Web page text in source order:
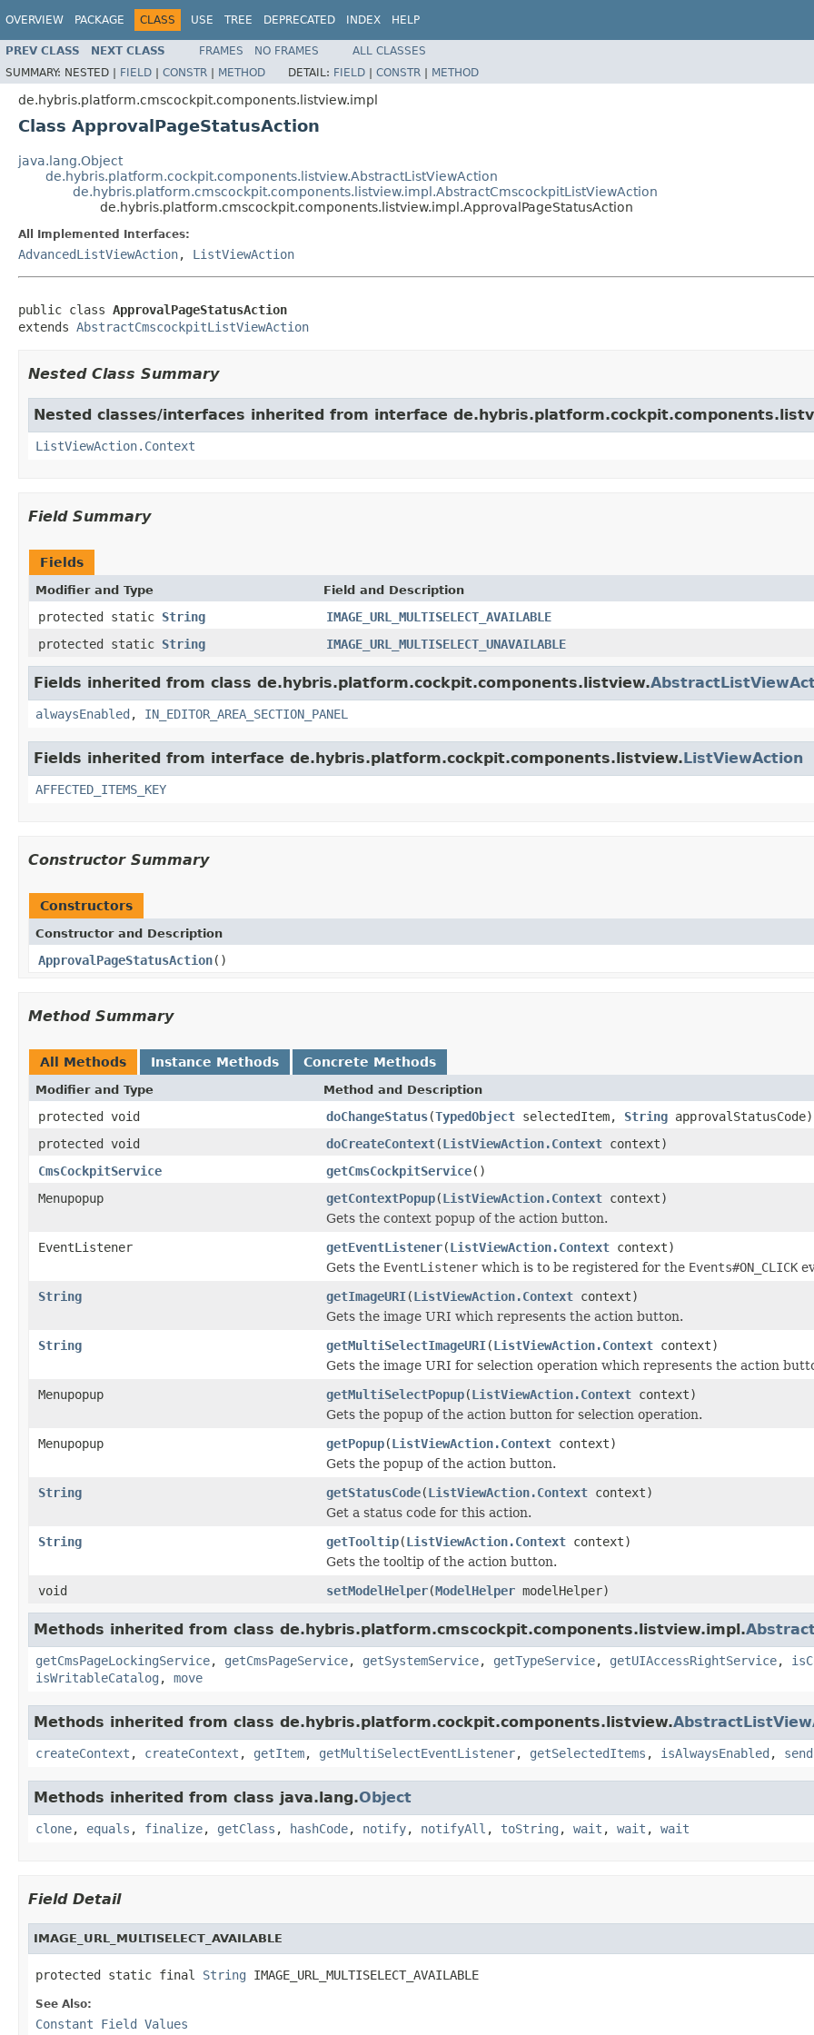
OVERVIEW PACKAGE CLASS USE TREE DEPRECATED INDEX HELP
PREV CLASS NEXT CLASS FRAMES NO FRAMES
ALL CLASSES
SUMMARY: NESTED | FIELD | CONSTR | METHOD DETAIL: FIELD | CONSTR | METHOD
de.hybris.platform.cmscockpit.components.listview.impl
Class ApprovalPageStatusAction
java.lang.Object
de.hybris.platform.cockpit.components.listview.AbstractListViewAction
de.hybris.platform.cmscockpit.components.listview.impl.AbstractCmscockpitListViewAction
de.hybris.platform.cmscockpit.components.listview.impl.ApprovalPageStatusAction
All Implemented Interfaces:
AdvancedListViewAction, ListViewAction
public class ApprovalPageStatusAction
extends AbstractCmscockpitListViewAction
Nested Class Summary
Nested classes/interfaces inherited from interface
ListViewAction.Context
Field Summary
Fields
Modifier and Type Field and Description
protected static String
IMAGE_URL_MULTISELECT_AVAILABLE
protected static String IMAGE_URL_MULTISELECT_UNAVAILABLE
Fields inherited from class de.hybris.platform.cockpit.components.listview.
alwaysEnabled , IN_EDITOR_AREA_SECTION_PANEL
Fields inherited from interface de.hybris.platform.cockpit.components.listview.ListViewAction
AFFECTED_ITEMS_KEY
Constructor Summary
Constructors
Constructor and Description
ApprovalPageStatusAction()
Method Summary
All Methods Instance Methods Concrete Methods
Modifier and Type Method and Description
protected void doChangeStatus(TypedObject selectedItem, String approvalStatusCode)
protected void
doCreateContext(ListViewAction.Context context)
CmsCockpitService
getCmsCockpitService()
Menupopup
getContextPopup(ListViewAction.Context context)
Gets the context popup of the action button.
EventListener
getEventListener(ListViewAction.Context context)
Gets the EventListener which is to be registered for the Events#ON_CLICK
String
getImageURI(ListViewAction.Context context)
Gets the image URI which represents the action button.
String
getMultiSelectImageURI(ListViewAction.Context context)
Gets the image URI for selection operation which represents the action
Menupopup
getMultiSelectPopup(ListViewAction.Context context)
Gets the popup of the action button for selection operation.
Menupopup
getPopup(ListViewAction.Context context)
Gets the popup of the action button.
String
getStatusCode(ListViewAction.Context context)
Get a status code for this action.
String
getTooltip(ListViewAction.Context context)
Gets the tooltip of the action button.
void
setModelHelper(ModelHelper modelHelper)
Methods inherited from class de.hybris.platform.cmscockpit.components.listview.impl.
getCmsPageLockingService, getCmsPageService, getSystemService, getTypeService, getUIAccessRightService,
isWritableCatalog , move
Methods inherited from class de.hybris.platform.cockpit.components.listview.
createContext , createContext , getItem, getMultiSelectEventListener, getSelectedItems , isAlwaysEnabled ,
Methods inherited from class java.lang.Object
clone, equals , finalize, getClass , hashCode, notify, notifyAll , toString , wait , wait , wait
Field Detail
IMAGE_URL_MULTISELECT_AVAILABLE
protected static final String IMAGE_URL_MULTISELECT_AVAILABLE
See Also:
Constant Field Values